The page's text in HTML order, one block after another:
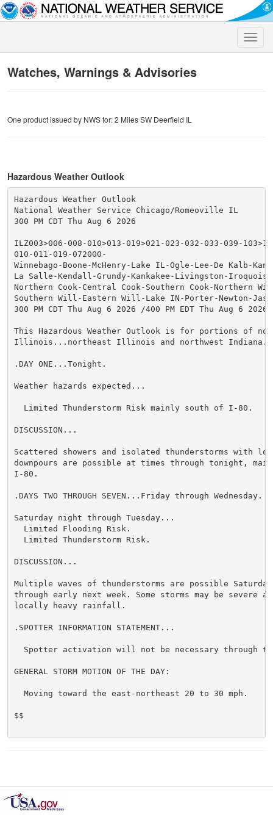
Toggle
Watches, Warnings & Advisories
One product issued by NWS for: 2 Miles SW Deerfield IL
Hazardous Weather Outlook
Hazardous Weather Outlook
National Weather Service Chicago/Romeoville IL
300 PM CDT Thu Aug 6 2026
ILZ003>006-008-010>013-019>021-023-032-033-039-
010-011-019-072000-
Winnebago-Boone-McHenry-Lake IL-Ogle-Lee-De Kalb-
La Salle-Kendall-Grundy-Kankakee-Livingston-
Northern Cook-Central Cook-Southern Cook-Northern
Southern Will-Eastern Will-Lake IN-Porter-Newton-
300 PM CDT Thu Aug 6 2026 /400 PM EDT Thu Aug 6 2026/
This Hazardous Weather Outlook is for portions of
Illinois...northeast Illinois and northwest Indiana.
.DAY ONE...Tonight.
Weather hazards expected...
  Limited Thunderstorm Risk mainly south of I-80.
DISCUSSION...
Scattered showers and isolated thunderstorms with
downpours are possible at times through tonight,
I-80.
.DAYS TWO THROUGH SEVEN...Friday through Wednesday.
Saturday night through Tuesday...
  Limited Flooding Risk.
  Limited Thunderstorm Risk.
DISCUSSION...
Multiple waves of thunderstorms are possible
through early next week. Some storms may be severe
locally heavy rainfall.
.SPOTTER INFORMATION STATEMENT...
Spotter activation will not be necessary through
GENERAL STORM MOTION OF THE DAY:
  Moving toward the east-northeast 20 to 30 mph.
$$